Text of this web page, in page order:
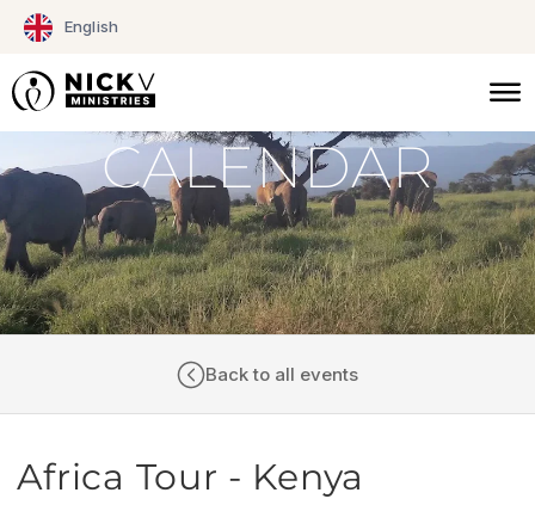
English
Skip
content
CALENDAR
Back to all events
Africa Tour - Kenya